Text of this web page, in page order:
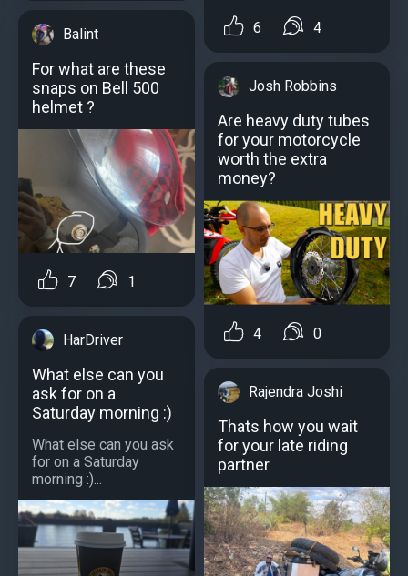
Balint
For what are these
snaps on Bell 500
helmet ?
7 1
HarDriver
What else can you
ask for on a
Saturday morning :)
What else can you ask
for on a Saturday
morning :)...
6 4
Josh Robbins
Are heavy duty tubes
for your motorcycle
worth the extra
money?
4 0
Rajendra Joshi
Thats how you wait
for your late riding
partner